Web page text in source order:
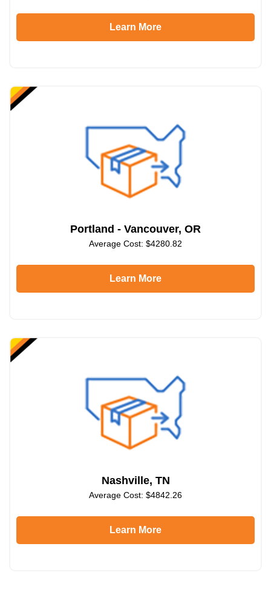
Learn More
Portland - Vancouver, OR
Average Cost: $4280.82
Learn More
Nashville, TN
Average Cost: $4842.26
Learn More